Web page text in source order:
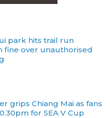
park hits trail run
fine over unauthorised
grips Chiang Mai as fans
for SEA V Cup